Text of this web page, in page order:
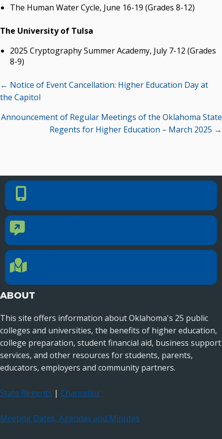
The Human Water Cycle, June 16-19 (Grades 8-12)
The University of Tulsa
2025 Cryptography Summer Academy, July 7-12 (Grades
8-9)
Posts
navigation
← Notice of Event Cancellation: Higher Education Day at
the Capitol
Announcement of Regular Meetings of the Oklahoma State
Regents for Higher Education – March 2025 →
Phone Number
Contact Us
Location Directions
ABOUT
This site offers information about Oklahoma's 25 public
colleges and universities, the benefits of higher education,
college preparation, student financial aid, business support
services, and other resources for students, parents,
educators, employers and community partners.
State Regents | Chancellor
Meeting Dates, Agendas and Minutes